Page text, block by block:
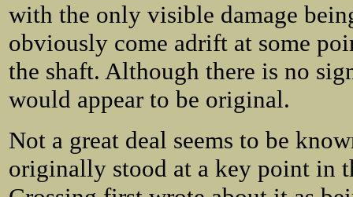
with the only visible damage
obviously come adrift at some
the shaft. Although there is no
would appear to be original.
Not a great deal seems to be
originally stood at a key point in